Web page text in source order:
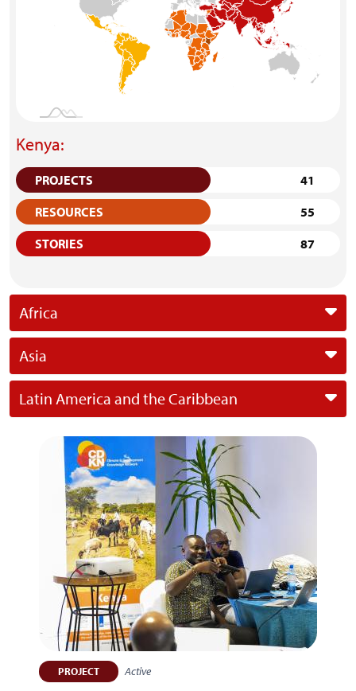
Kenya:
PROJECTS
41
RESOURCES
55
STORIES
87
Africa
Asia
Latin America and the Caribbean
PROJECT Active